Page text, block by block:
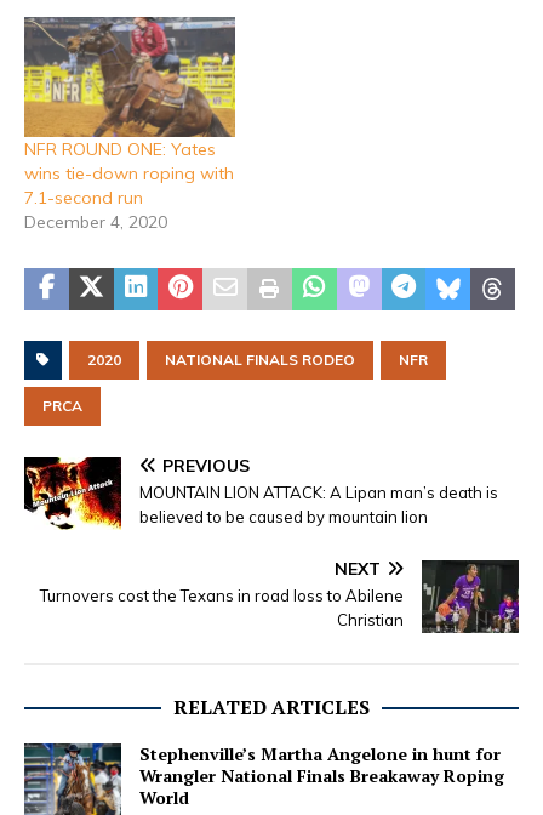
NFR ROUND ONE: Yates
wins tie-down roping with
7.1-second run
December 4, 2020
2020 NATIONAL FINALS RODEO NFR
PRCA
PREVIOUS
MOUNTAIN LION ATTACK: A Lipan man’s death is
believed to be caused by mountain lion
NEXT
Turnovers cost the Texans in road loss to Abilene
Christian
RELATED ARTICLES
Stephenville’s Martha Angelone in hunt for
Wrangler National Finals Breakaway Roping
World